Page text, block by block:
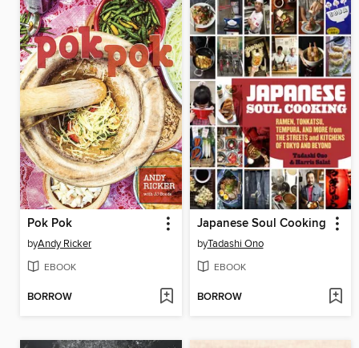
Pok Pok
byAndy Ricker
EBOOK
BORROW
Japanese Soul Cooking
byTadashi Ono
EBOOK
BORROW